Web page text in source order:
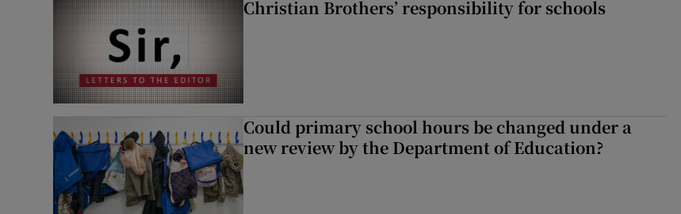
Christian Brothers’ responsibility for schools
Could primary school hours be changed under a
new review by the Department of Education?